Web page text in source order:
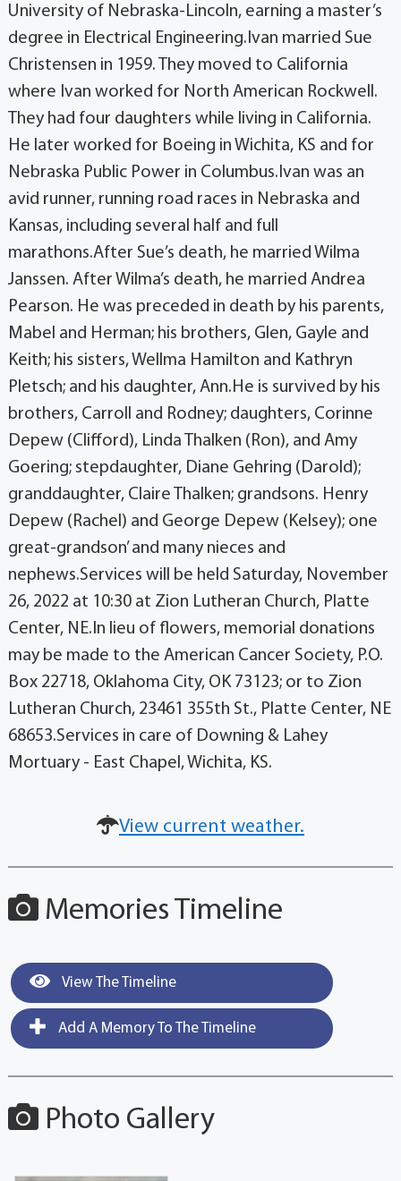
University of Nebraska-Lincoln, earning a master’s
degree in Electrical Engineering.Ivan married Sue
Christensen in 1959. They moved to California
where Ivan worked for North American Rockwell.
They had four daughters while living in California.
He later worked for Boeing in Wichita, KS and for
Nebraska Public Power in Columbus.Ivan was an
avid runner, running road races in Nebraska and
Kansas, including several half and full
marathons.After Sue’s death, he married Wilma
Janssen. After Wilma’s death, he married Andrea
Pearson. He was preceded in death by his parents,
Mabel and Herman; his brothers, Glen, Gayle and
Keith; his sisters, Wellma Hamilton and Kathryn
Pletsch; and his daughter, Ann.He is survived by his
brothers, Carroll and Rodney; daughters, Corinne
Depew (Clifford), Linda Thalken (Ron), and Amy
Goering; stepdaughter, Diane Gehring (Darold);
granddaughter, Claire Thalken; grandsons. Henry
Depew (Rachel) and George Depew (Kelsey); one
great-grandson’ and many nieces and
nephews.Services will be held Saturday, November
26, 2022 at 10:30 at Zion Lutheran Church, Platte
Center, NE.In lieu of flowers, memorial donations
may be made to the American Cancer Society, P.O.
Box 22718, Oklahoma City, OK 73123; or to Zion
Lutheran Church, 23461 355th St., Platte Center, NE
68653.Services in care of Downing & Lahey
Mortuary - East Chapel, Wichita, KS.
View current weather.
Memories Timeline
View The Timeline
Add A Memory To The Timeline
Photo Gallery